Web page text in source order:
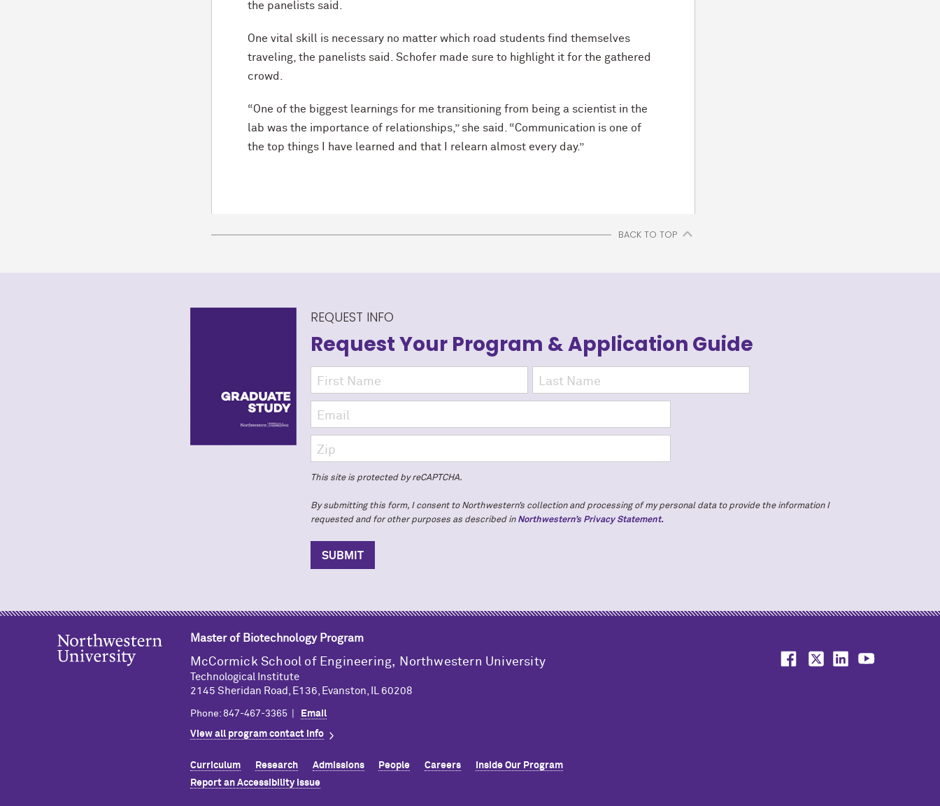
the panelists said.
One vital skill is necessary no matter which road students find themselves
traveling, the panelists said. Schofer made sure to highlight it for the gathered
crowd.
“One of the biggest learnings for me transitioning from being a scientist in the
lab was the importance of relationships,” she said. “Communication is one of
the top things I have learned and that I relearn almost every day.”
BACK TO TOP
REQUEST INFO
Request Your Program & Application Guide
This site is protected by reCAPTCHA.
By submitting this form, I consent to Northwestern’s collection and processing of my personal data to provide the information I
requested and for other purposes as described in Northwestern’s Privacy Statement.
Master of Biotechnology Program
M cCormick School of Engineering, Northwestern University
Technological Institute
2145 Sheridan Road, E136, Evanston, IL 60208
Phone: 847-467-3365 | Email
View all program contact info
Curriculum Research Admissions People Careers
Inside Our Program
Report an Accessibility Issue